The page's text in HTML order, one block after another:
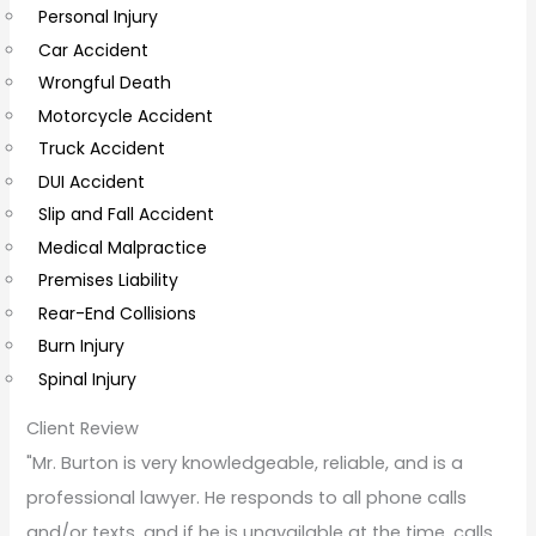
C
o
m
m
e
n
t
s
Personal Injury
Car Accident
Wrongful Death
Motorcycle Accident
Truck Accident
DUI Accident
Slip and Fall Accident
Medical Malpractice
Premises Liability
Rear-End Collisions
Burn Injury
Spinal Injury
Client Review
"Mr. Burton is very knowledgeable, reliable, and is a
professional lawyer. He responds to all phone calls